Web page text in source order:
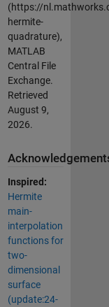
(https://
hermite-
quadrature),
MATLAB
Central File
Exchange.
Retrieved
August 9,
2026.
Inspired:
Hermite
main-
interpolation
functions for
two-
dimensional
surface
(update:24-